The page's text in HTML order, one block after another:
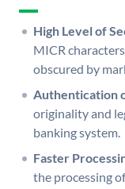
High Level of
MICR
obscured by
Authentication
originality and
banking system.
Faster
the processing